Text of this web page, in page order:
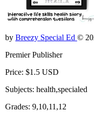
by Breezy Special Ed ©
Premier Publisher
Price: $1.5 USD
Subjects: health,specialed
Grades: 9,10,11,12